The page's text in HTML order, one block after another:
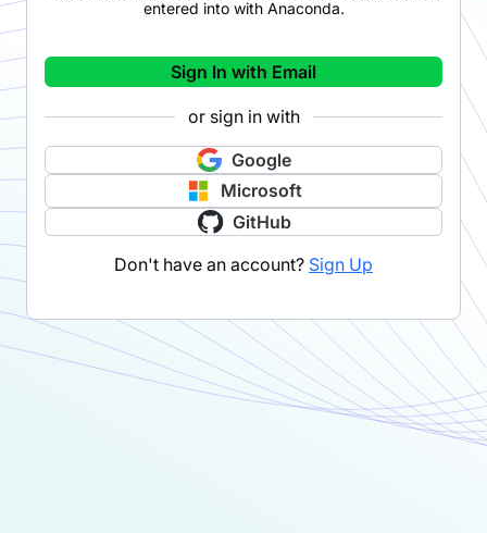
entered into with Anaconda.
Sign In with Email
or sign in with
Google
Microsoft
GitHub
Don't have an account? Sign Up